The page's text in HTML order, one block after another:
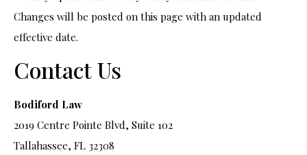
Changes will be posted on this page with an updated
effective date.
Contact Us
Bodiford Law
2019 Centre Pointe Blvd, Suite 102
Tallahassee, FL 32308